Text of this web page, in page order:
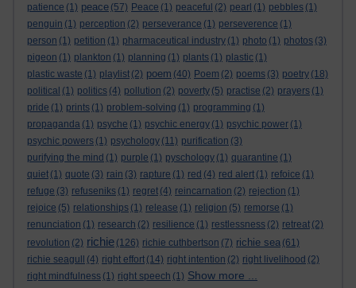
patience (1) peace (57) Peace (1) peaceful (2) pearl (1) pebbles (1)
penguin (1) perception (2) perseverance (1) perseverence (1)
person (1) petition (1) pharmaceutical industry (1) photo (1) photos (3)
pigeon (1) plankton (1) planning (1) plants (1) plastic (1)
plastic waste (1) playlist (2) poem (40) Poem (2) poems (3) poetry (18)
political (1) politics (4) pollution (2) poverty (5) practise (2) prayers (1)
pride (1) prints (1) problem-solving (1) programming (1)
propaganda (1) psyche (1) psychic energy (1) psychic power (1)
psychic powers (1) psychology (11) purification (3)
purifying the mind (1) purple (1) pyschology (1) quarantine (1)
quiet (1) quote (3) rain (3) rapture (1) red (4) red alert (1) refoice (1)
refuge (3) refuseniks (1) regret (4) reincarnation (2) rejection (1)
rejoice (5) relationships (1) release (1) religion (5) remorse (1)
renunciation (1) research (2) resilience (1) restlessness (2) retreat (2)
revolution (2) richie (126) richie cuthbertson (7) richie sea (61)
richie seagull
(4) right effort (14) right intention (2) right livelihood (2)
right mindfulness (1) right speech (1) Show more ...